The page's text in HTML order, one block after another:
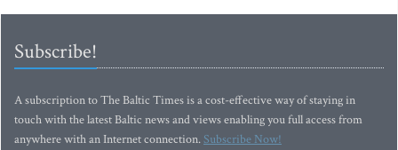
Subscribe!
A subscription to The Baltic Times is a cost-effective way of staying in
touch with the latest Baltic news and views enabling you full access from
anywhere with an Internet connection.Subscribe Now!